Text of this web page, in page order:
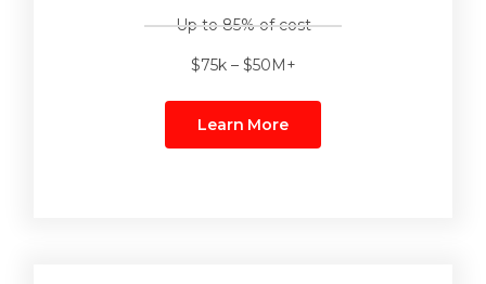
Up to 85% of cost
$75k – $50M+
Learn More